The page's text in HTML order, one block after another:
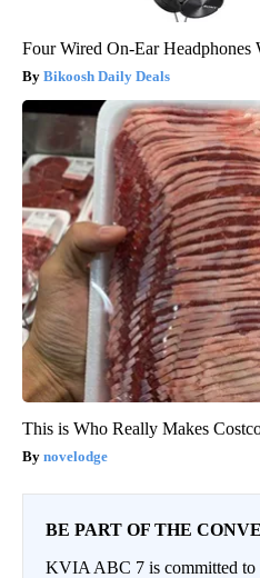
Four Wired On-Ear
Bikoosh Daily Deals
This is Who Really Makes
novelodge
BE PART OF THE
KVIA ABC 7 is committed